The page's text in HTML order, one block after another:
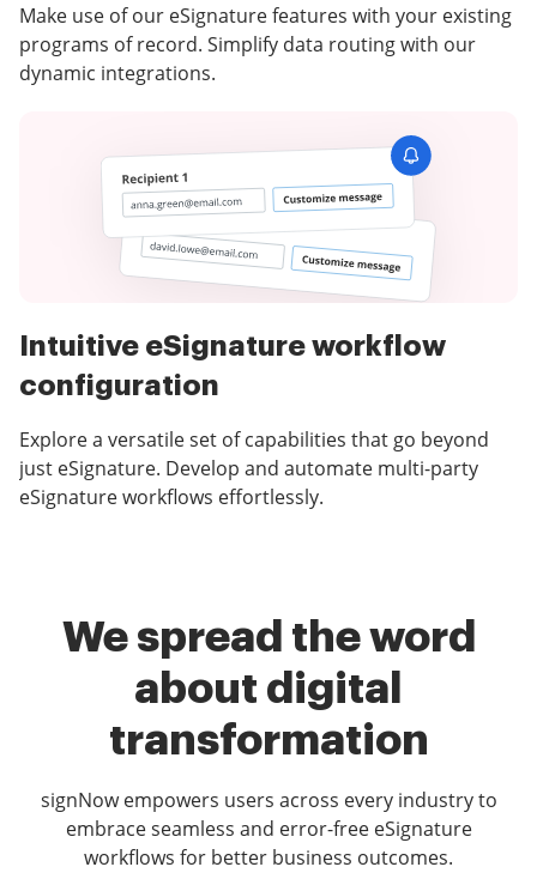
Make use of our eSignature features with your existing
programs of record. Simplify data routing with our
dynamic integrations.
Intuitive eSignature workflow
configuration
Explore a versatile set of capabilities that go beyond
just eSignature. Develop and automate multi-party
eSignature workflows effortlessly.
We spread the word
about digital
transformation
signNow empowers users across every industry to
embrace seamless and error-free eSignature
workflows for better business outcomes.